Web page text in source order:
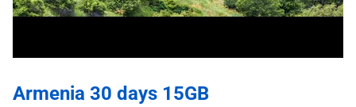
Armenia 30 days 15GB